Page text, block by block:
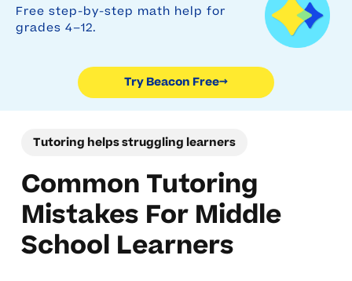
Free step-by-step math help for
grades 4–12.
Try Beacon Free→
Tutoring helps struggling learners
Common Tutoring
Mistakes For Middle
School Learners